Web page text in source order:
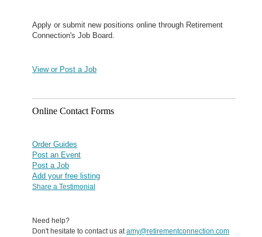
Apply or submit new positions online through Retirement
Connection's Job Board.
View or Post a Job
Online Contact Forms
Order Guides
Post an Event
Post a Job
Add your free listing
Share a Testimonial
Need help?
Don't hesitate to contact us atamy@retirementconnection.com